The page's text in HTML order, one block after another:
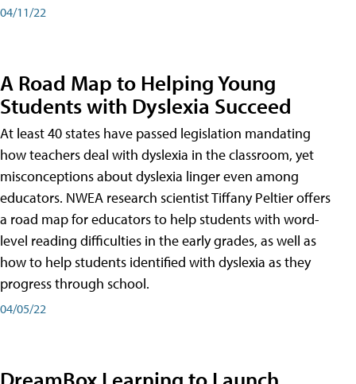
04/11/22
A Road Map to Helping Young
Students with Dyslexia Succeed
At least 40 states have passed legislation mandating
how teachers deal with dyslexia in the classroom, yet
misconceptions about dyslexia linger even among
educators. NWEA research scientist Tiffany Peltier offers
a road map for educators to help students with word-
level reading difficulties in the early grades, as well as
how to help students identified with dyslexia as they
progress through school.
04/05/22